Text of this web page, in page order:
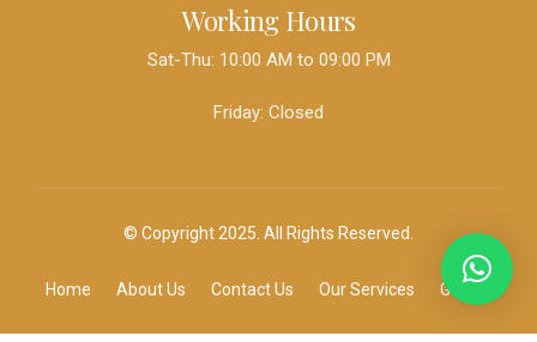
Working Hours
Sat-Thu: 10:00 AM to 09:00 PM
Friday: Closed
© Copyright 2025. All Rights Reserved.
Home About Us Contact Us Our Services Gallery